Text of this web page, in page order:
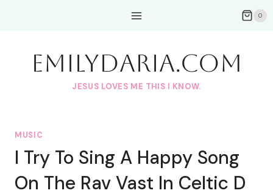
0
EmilyDAria.com
JESUS LOVES ME THIS I KNOW.
MUSIC
I Try To Sing A Happy Song
On The Rav Vast In Celtic D